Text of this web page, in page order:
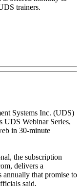
trainers.
Systems Inc. (UDS)
UDS Webinar Series,
in 30-minute
the subscription
delivers a
annually that promise to
said.